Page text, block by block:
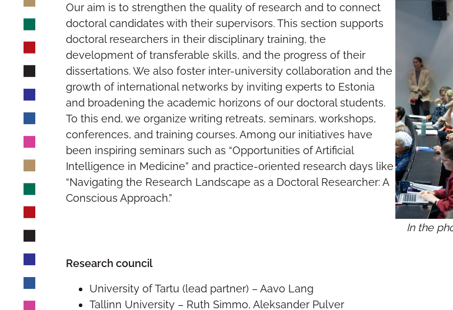
Our aim is to strengthen the quality of research and to connect
doctoral candidates with their supervisors. This section supports
doctoral researchers in their disciplinary training, the
development of transferable skills, and the progress of their
dissertations. We also foster inter-university collaboration and the
growth of international networks by inviting experts to Estonia
and broadening the academic horizons of our doctoral students.
To this end, we organize writing retreats, seminars, workshops,
conferences, and training courses. Among our initiatives have
been inspiring seminars such as “Opportunities of Artificial
Intelligence in Medicine” and practice-oriented research days like
“Navigating the Research Landscape as a Doctoral Researcher: A
Conscious Approach.”
In the
Research council
University of Tartu (lead partner) – Aavo Lang
Tallinn University – Ruth Simmo, Aleksander Pulver